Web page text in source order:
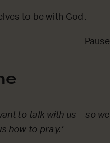
to be with God.
Pause
to talk with us – so we
how to pray.’